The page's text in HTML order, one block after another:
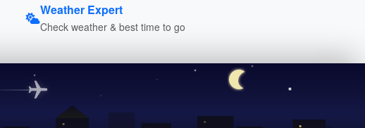
Weather Expert
Check weather & best time to go